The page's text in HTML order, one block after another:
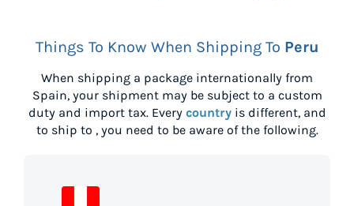
Things To Know When Shipping To Peru
When shipping a package internationally from
Spain, your shipment may be subject to a custom
duty and import tax. Every countryis different, and
to ship to , you need to be aware of the following.